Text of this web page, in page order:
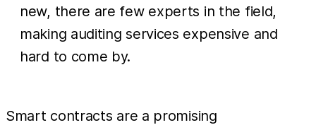
new, there are few experts in the field,
making auditing services expensive and
hard to come by.
Smart contracts are a promising